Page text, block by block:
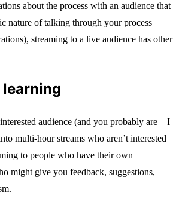
about the process with an audience that
nature of talking through your process
streaming to a live audience has other
learning
audience (and you probably are – I
multi-hour streams who aren’t interested
to people who have their own
might give you feedback, suggestions,